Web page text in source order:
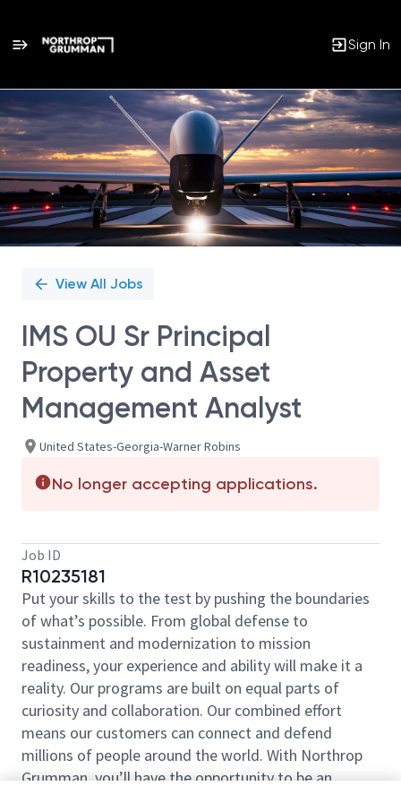
Sign In
Single
Position
View All Jobs
IMS OU Sr Principal
Property and Asset
Management Analyst
United States-Georgia-Warner Robins
No longer accepting applications.
Job ID
R10235181
Put your skills to the test by pushing the boundaries
of what’s possible. From global defense to
sustainment and modernization to mission
readiness, your experience and ability will make it a
reality. Our programs are built on equal parts of
curiosity and collaboration. Our combined effort
means our customers can connect and defend
millions of people around the world. With Northrop
Grumman, you’ll have the opportunity to be an